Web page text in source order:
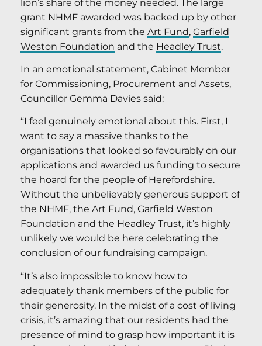
lion’s share of the money needed. The large
grant NHMF awarded was backed up by other
significant grants from the Art Fund, Garfield
Weston Foundation and the Headley Trust.
In an emotional statement, Cabinet Member
for Commissioning, Procurement and Assets,
Councillor Gemma Davies said:
“I feel genuinely emotional about this. First, I
want to say a massive thanks to the
organisations that looked so favourably on our
applications and awarded us funding to secure
the hoard for the people of Herefordshire.
Without the unbelievably generous support of
the NHMF, the Art Fund, Garfield Weston
Foundation and the Headley Trust, it’s highly
unlikely we would be here celebrating the
conclusion of our fundraising campaign.
“It’s also impossible to know how to
adequately thank members of the public for
their generosity. In the midst of a cost of living
crisis, it’s amazing that our residents had the
presence of mind to grasp how important it is